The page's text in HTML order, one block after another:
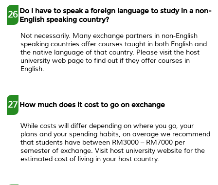
26 Do I have to speak a foreign language to study in a non-
English speaking country?
Not necessarily. Many exchange partners in non-English
speaking countries offer courses taught in both English and
the native language of that country. Please visit the host
university web page to find out if they offer courses in
English.
27 How much does it cost to go on exchange
While costs will differ depending on where you go, your
plans and your spending habits, on average we recommend
that students have between RM3000 – RM7000 per
semester of exchange. Visit host university website for the
estimated cost of living in your host country.